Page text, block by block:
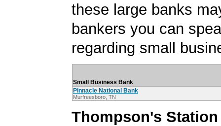
these large banks
bankers you can
regarding small
Small Business Bank
Pinnacle National Bank
Murfreesboro, TN
Thompson's